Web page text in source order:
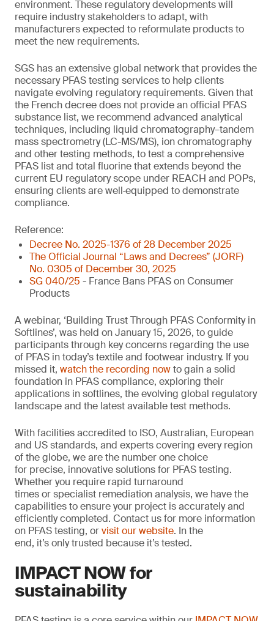
environment. These regulatory developments will
require industry stakeholders to adapt, with
manufacturers expected to reformulate products to
meet the new requirements.
SGS has an extensive global network that provides the
necessary PFAS testing services to help clients
navigate evolving regulatory requirements. Given that
the French decree does not provide an official PFAS
substance list, we recommend advanced analytical
techniques, including liquid chromatography–tandem
mass spectrometry (LC-MS/MS), ion chromatography
and other testing methods, to test a comprehensive
PFAS list and total fluorine that extends beyond the
current EU regulatory scope under REACH and POPs,
ensuring clients are well‑equipped to demonstrate
compliance.
Reference:
Decree No. 2025-1376 of 28 December 2025
The Official Journal “Laws and Decrees” (JORF)
No. 0305 of December 30, 2025
SG 040/25 - France Bans PFAS on Consumer
Products
A webinar, ‘Building Trust Through PFAS Conformity in
Softlines’, was held on January 15, 2026, to guide
participants through key concerns regarding the use
of PFAS in today’s textile and footwear industry. If you
missed it, watch the recording nowto gain a solid
foundation in PFAS compliance, exploring their
applications in softlines, the evolving global regulatory
landscape and the latest available test methods.
With facilities accredited to ISO, Australian, European
and US standards, and experts covering every region
of the globe, we are the number one choice
for precise, innovative solutions for PFAS testing.
Whether you require rapid turnaround
times or specialist remediation analysis, we have the
capabilities to ensure your project is accurately and
efficiently completed. Contact us for more information
on PFAS testing, orvisit our website. In the
end, it’s only trusted because it’s tested.
IMPACT NOW for
sustainability